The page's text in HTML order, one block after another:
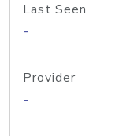
Last Seen
-
Provider
-